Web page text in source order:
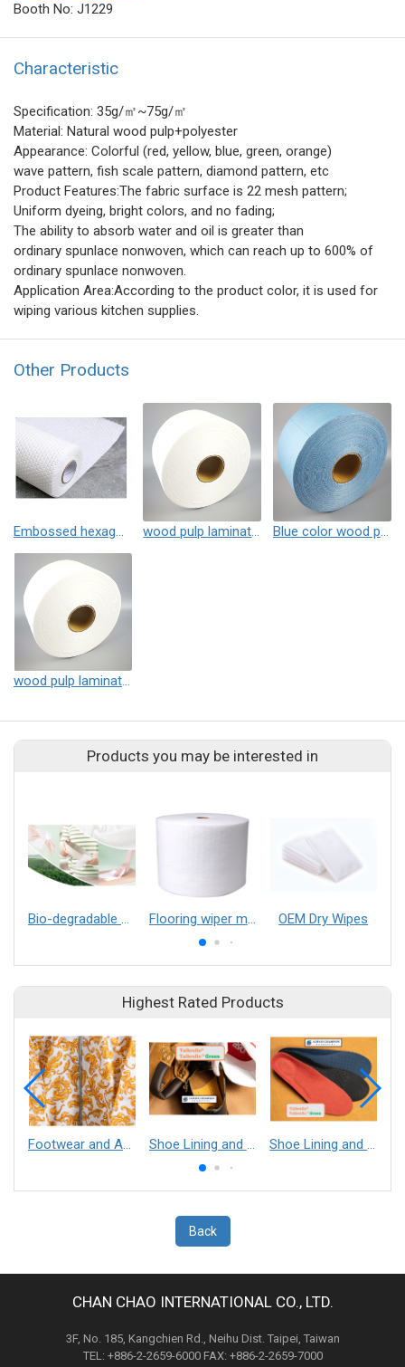
Booth No: J1229
Characteristic
Specification: 35g/㎡~75g/㎡
Material: Natural wood pulp+polyester
Appearance: Colorful (red, yellow, blue, green, orange)
wave pattern, fish scale pattern, diamond pattern, etc
Product Features:The fabric surface is 22 mesh pattern;
Uniform dyeing, bright colors, and no fading;
The ability to absorb water and oil is greater than
ordinary spunlace nonwoven, which can reach up to 600% of
ordinary spunlace nonwoven.
Application Area:According to the product color, it is used for
wiping various kitchen supplies.
Other Products
Embossed hexagonal pattern wood pulp laminated spunlace non-woven fabric wood pulp laminated spunlace non-woven fabric Blue color wood pulp laminated spunlace non-woven fabric
wood pulp laminated spunlace non-woven fabric
Products you may be interested in
OEM Dry Wipes
Highest Rated Products
Footwear and Apparel___Librelle® - Composite Nylon Spunbond Fabric Shoe Lining and Reinforcement - Taibrelle® Green R-PET - Recycled Polyester Composite Staple Fiber Thermal Bonded Nonwoven Shoe Lining and Reinforcement__Taibrelle® / Taibrelle® Green - Nylon Composite Staple Fiber Thermal Bonded Nonwoven
Back
CHAN CHAO INTERNATIONAL CO., LTD.
3F, No. 185, Kangchien Rd., Neihu Dist. Taipei, Taiwan
TEL: +886-2-2659-6000 FAX: +886-2-2659-7000